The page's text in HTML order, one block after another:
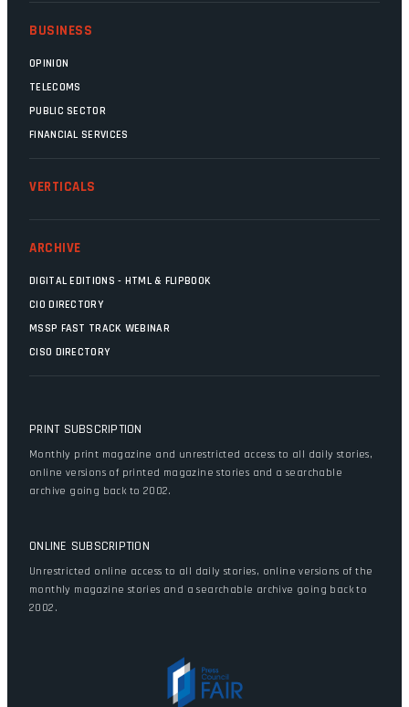
BUSINESS
OPINION
TELECOMS
PUBLIC SECTOR
FINANCIAL SERVICES
VERTICALS
ARCHIVE
DIGITAL EDITIONS - HTML & FLIPBOOK
CIO DIRECTORY
MSSP FAST TRACK WEBINAR
CISO DIRECTORY
PRINT SUBSCRIPTION
Monthly print magazine and unrestricted access to all daily stories,
online versions of printed magazine stories and a searchable
archive going back to 2002.
ONLINE SUBSCRIPTION
Unrestricted online access to all daily stories, online versions of the
monthly magazine stories and a searchable archive going back to
2002.